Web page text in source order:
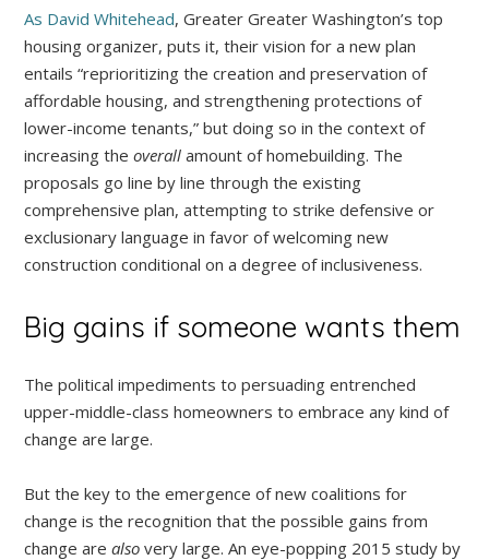
As David Whitehead, Greater Greater Washington’s top
housing organizer, puts it, their vision for a new plan
entails “reprioritizing the creation and preservation of
affordable housing, and strengthening protections of
lower-income tenants,” but doing so in the context of
increasing theoverallamount of homebuilding. The
proposals go line by line through the existing
comprehensive plan, attempting to strike defensive or
exclusionary language in favor of welcoming new
construction conditional on a degree of inclusiveness.
Big gains if someone wants them
The political impediments to persuading entrenched
upper-middle-class homeowners to embrace any kind of
change are large.
But the key to the emergence of new coalitions for
change is the recognition that the possible gains from
change arealso very large. An eye-popping 2015 study by